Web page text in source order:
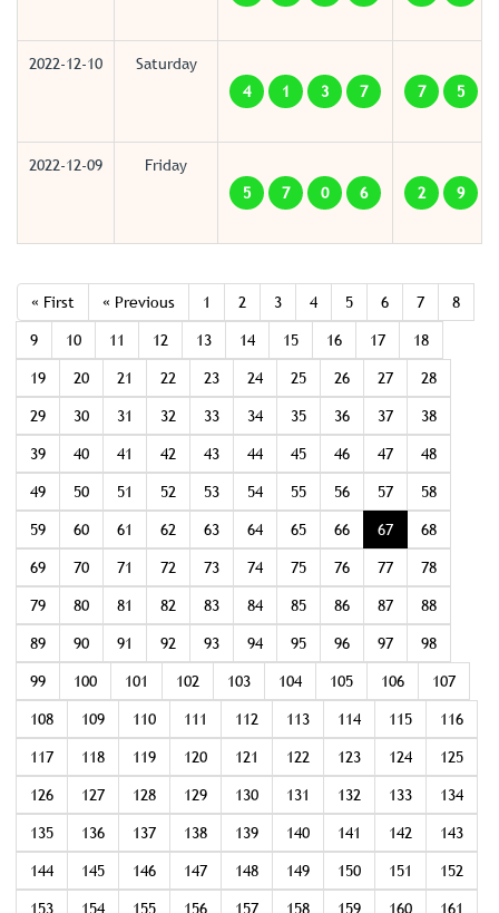
2022-12-10
Saturday
4
1 3 7 7 5
2022-12-09
Friday
5
7 0 6 2 9
« First « Previous 1 2 3 4 5 6 7
8
9
10 11 12 13 14 15 16 17
18
19
20 21 22 23 24 25 26 27
28
29
30 31 32 33 34 35 36 37
38
39
40 41 42 43 44 45 46 47
48
49
50 51 52 53 54 55 56 57
58
59
60 61 62 63 64 65 66 67
68
69
70 71 72 73 74 75 76 77
78
79
80 81 82 83 84 85 86 87
88
89
90 91 92 93 94 95 96 97
98
99
100 101 102 103 104 105 106
107
108
109 110 111 112 113 114 115
116
117
118 119 120 121 122 123 124
125
126
127 128 129 130 131 132 133
134
135
136 137 138 139 140 141 142
143
144
145 146 147 148 149 150 151
152
153
154 155 156 157 158 159 160 161